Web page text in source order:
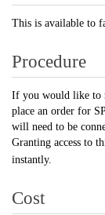
This is available to
Procedure
If you would like to
place an order for
will need to be
Granting access to
instantly.
Cost